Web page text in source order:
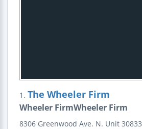
1. The Wheeler Firm
Wheeler FirmWheeler Firm
8306 Greenwood Ave. N. Unit 30833